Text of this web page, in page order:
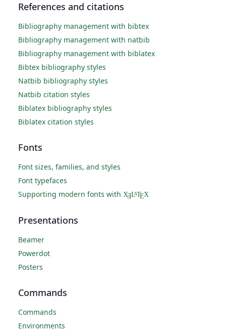
References and citations
Bibliography management with bibtex
Bibliography management with natbib
Bibliography management with biblatex
Bibtex bibliography styles
Natbib bibliography styles
Natbib citation styles
Biblatex bibliography styles
Biblatex citation styles
Fonts
Font sizes, families, and styles
Font typefaces
Supporting modern fonts with XƎLATEX
Presentations
Beamer
Powerdot
Posters
Commands
Commands
Environments